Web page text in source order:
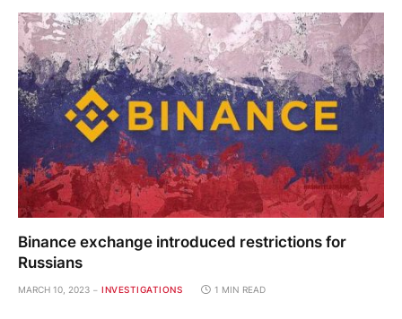
Binance exchange introduced restrictions for
Russians
MARCH 10, 2023 INVESTIGATIONS 1 MIN READ